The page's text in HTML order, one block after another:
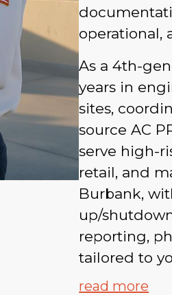
operational,
As a 4th-
years in
sites,
source AC
serve high-
retail, and
Burbank,
up/
reporting,
tailored to
read more